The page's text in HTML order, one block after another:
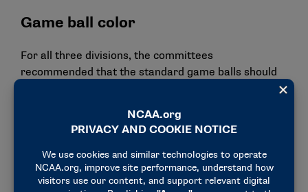
Game ball color
For all three divisions, the committees
recommended that the standard game balls should
the 2027-28 academic year.
Members from both rules committees think the
change can provide increased visibility for the
student-athletes, officials, spectators and television